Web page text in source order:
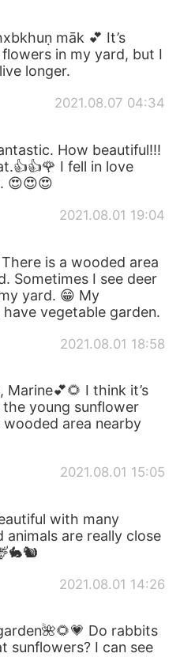
māk 💕 It’s
in my yard, but I
longer.
2021.08.07 04:34
How beautiful!!!
I fell in love
😍😍😍
2021.08.01 19:04
is a wooded area
Sometimes I see deer
yard. 😁 My
vegetable garden.
2021.08.01 18:58
Marine💕🌻 I think it’s
young sunflower
wooded area nearby
2021.08.01 15:05
with many
animals are really close
2021.08.01 14:26
Do rabbits
sunflowers? I can see